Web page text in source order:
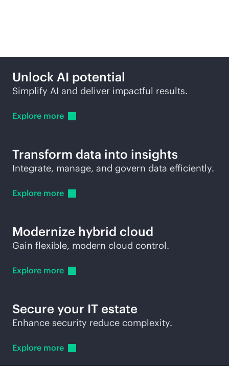
Unlock AI potential
Simplify AI and deliver impactful results.
Explore more
Transform data into insights
Integrate, manage, and govern data efficiently.
Explore more
Modernize hybrid cloud
Gain flexible, modern cloud control.
Explore more
Secure your IT estate
Enhance security reduce complexity.
Explore more